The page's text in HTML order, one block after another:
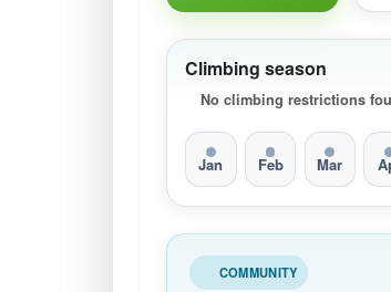
Climbing season
No climbing restrictions
Jan Feb Mar
COMMUNITY